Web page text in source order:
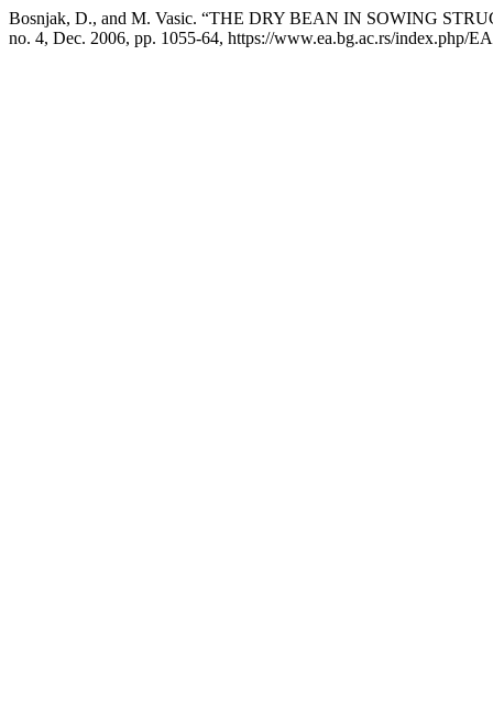
Bosnjak, D., and M. Vasic. “THE DRY BEAN IN SOWING
no. 4, Dec. 2006, pp. 1055-64, https://www.ea.bg.ac.rs/index.php/